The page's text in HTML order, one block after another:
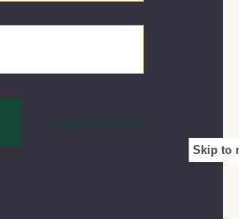
Skip to
Forgot password?